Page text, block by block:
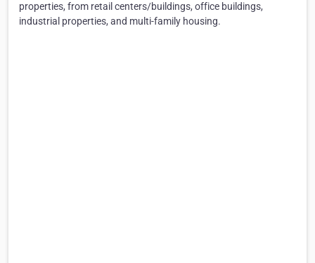
properties, from retail centers/buildings, office buildings,
industrial properties, and multi-family housing.